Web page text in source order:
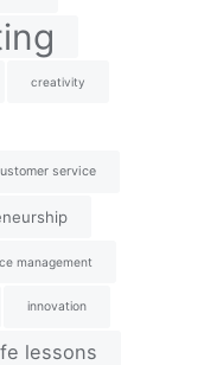
creativity
service
management
innovation
lessons